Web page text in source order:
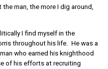
man, the more I dig around,
I find myself in the
throughout his life. He was a
who earned his knighthood
of his efforts at recruiting